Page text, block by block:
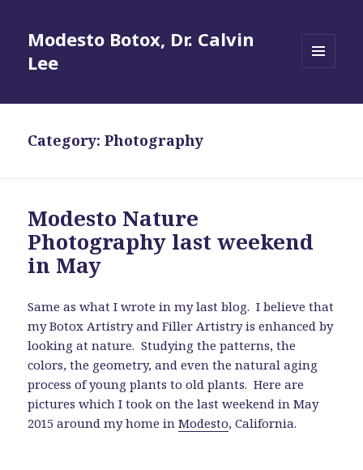
Modesto Botox, Dr. Calvin
Lee
WIDGETS
Category:Photography
Modesto Nature
Photography last weekend
in May
Same as what I wrote in my last blog. I believe that
my Botox Artistry and Filler Artistry is enhanced by
looking at nature. Studying the patterns, the
colors, the geometry, and even the natural aging
process of young plants to old plants. Here are
pictures which I took on the last weekend in May
2015 around my home inModesto, California.